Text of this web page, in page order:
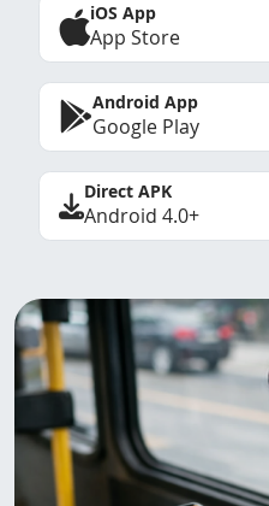
iOS App
App Store
Android App
Google Play
Direct APK
Android 4.0+